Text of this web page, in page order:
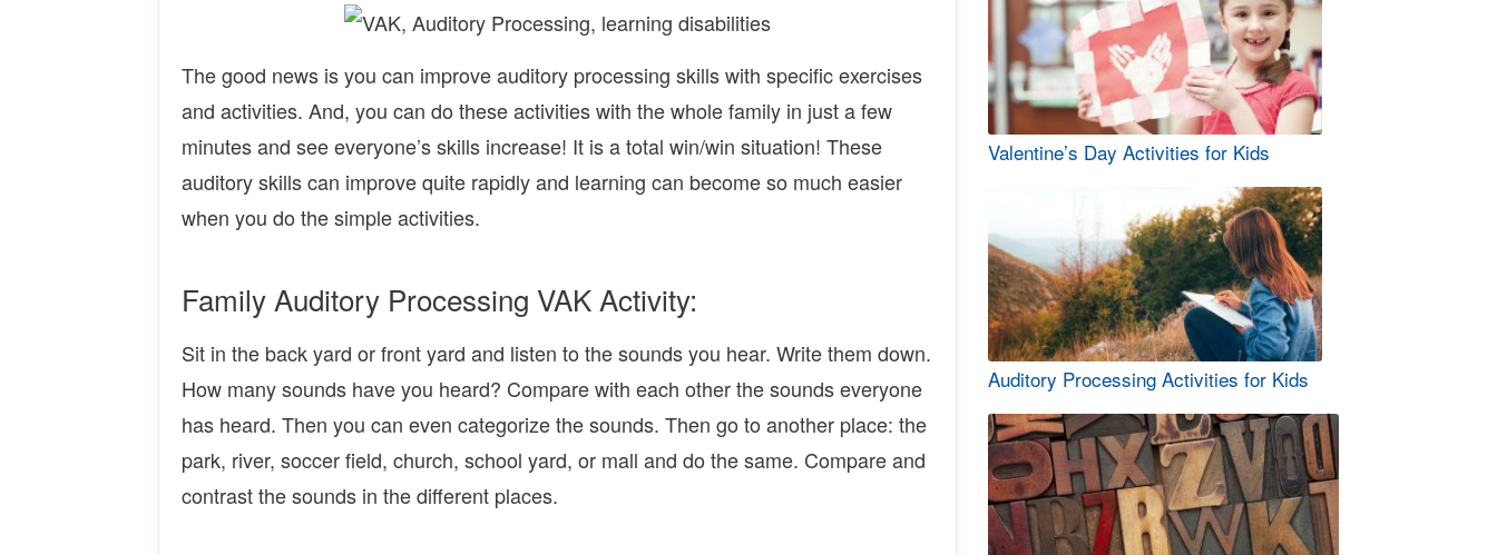
The good news is you can improve auditory processing skills with specific exercises
and activities. And, you can do these activities with the whole family in just a few
minutes and see everyone’s skills increase! It is a total win/win situation! These
auditory skills can improve quite rapidly and learning can become so much easier
when you do the simple activities.
Family Auditory Processing VAK Activity:
Sit in the back yard or front yard and listen to the sounds you hear. Write them down.
How many sounds have you heard? Compare with each other the sounds everyone
has heard. Then you can even categorize the sounds. Then go to another place: the
park, river, soccer field, church, school yard, or mall and do the same. Compare and
contrast the sounds in the different places.
Valentine’s Day Activities for Kids
Auditory Processing Activities for Kids